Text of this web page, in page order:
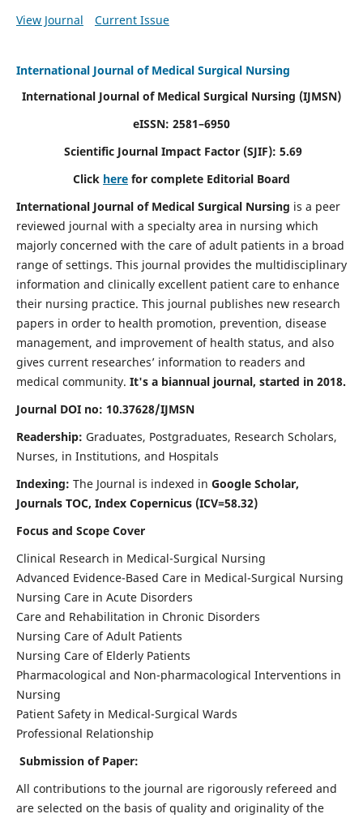
View Journal Current Issue
International Journal of Medical Surgical Nursing
International Journal of Medical Surgical Nursing (IJMSN)
eISSN: 2581–6950
Scientific Journal Impact Factor (SJIF): 5.69
Click here for complete Editorial Board
International Journal of Medical Surgical Nursing is a peer
reviewed journal with a specialty area in nursing which
majorly concerned with the care of adult patients in a broad
range of settings. This journal provides the multidisciplinary
information and clinically excellent patient care to enhance
their nursing practice. This journal publishes new research
papers in order to health promotion, prevention, disease
management, and improvement of health status, and also
gives current researches’ information to readers and
medical community. It's a biannual journal, started in 2018.
Journal DOI no: 10.37628/IJMSN
Readership: Graduates, Postgraduates, Research Scholars,
Nurses, in Institutions, and Hospitals
Indexing: The Journal is indexed in Google Scholar,
Journals TOC, Index Copernicus (ICV=58.32)
Focus and Scope Cover
Clinical Research in Medical-Surgical Nursing
Advanced Evidence-Based Care in Medical-Surgical Nursing
Nursing Care in Acute Disorders
Care and Rehabilitation in Chronic Disorders
Nursing Care of Adult Patients
Nursing Care of Elderly Patients
Pharmacological and Non-pharmacological Interventions in
Nursing
Patient Safety in Medical-Surgical Wards
Professional Relationship
Submission of Paper:
All contributions to the journal are rigorously refereed and
are selected on the basis of quality and originality of the